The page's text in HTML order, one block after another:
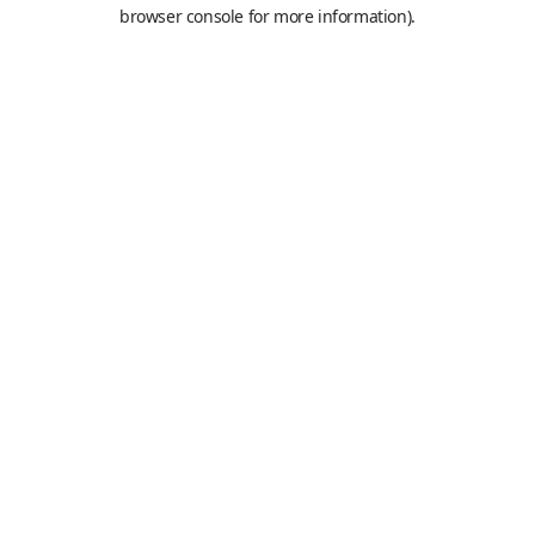
browser console for more information).